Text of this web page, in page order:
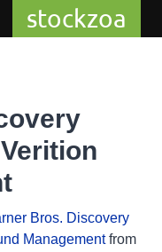
stockzoa
Bros. Discovery
Managementfrom